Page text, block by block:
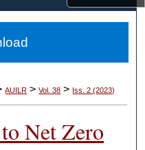
Network™
AUILR > Vol. 38 > Iss. 2 (2023)
Net Zero